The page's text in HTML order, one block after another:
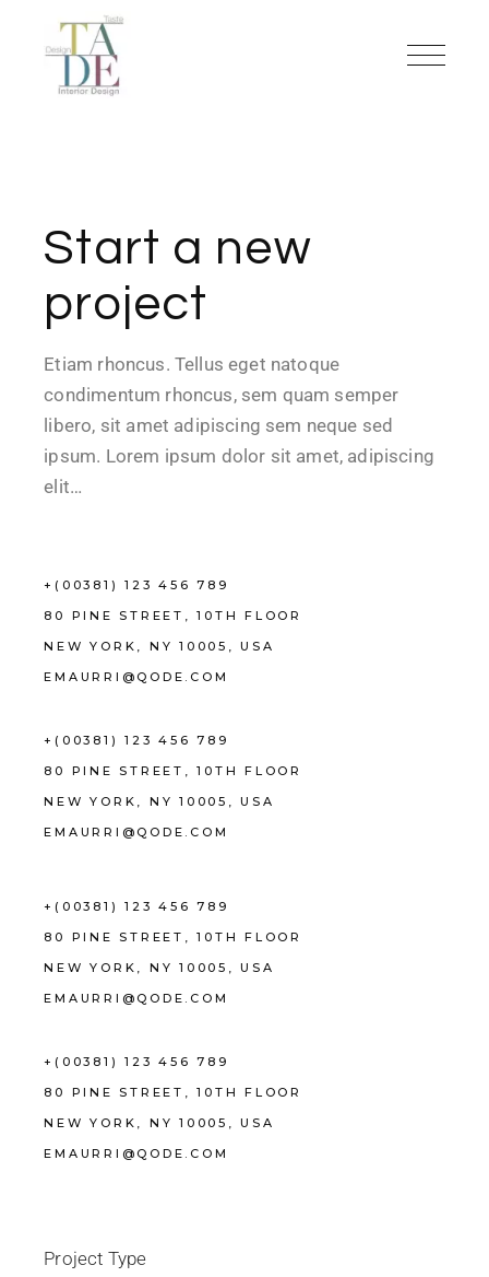
Start a new
project
Etiam rhoncus. Tellus eget natoque
condimentum rhoncus, sem quam semper
libero, sit amet adipiscing sem neque sed
ipsum. Lorem ipsum dolor sit amet, adipiscing
elit…
+(00381) 123 456 789
80 PINE STREET, 10TH FLOOR
NEW YORK, NY 10005, USA
EMAURRI@QODE.COM
+(00381) 123 456 789
80 PINE STREET, 10TH FLOOR
NEW YORK, NY 10005, USA
EMAURRI@QODE.COM
+(00381) 123 456 789
80 PINE STREET, 10TH FLOOR
NEW YORK, NY 10005, USA
EMAURRI@QODE.COM
+(00381) 123 456 789
80 PINE STREET, 10TH FLOOR
NEW YORK, NY 10005, USA
EMAURRI@QODE.COM
Project Type